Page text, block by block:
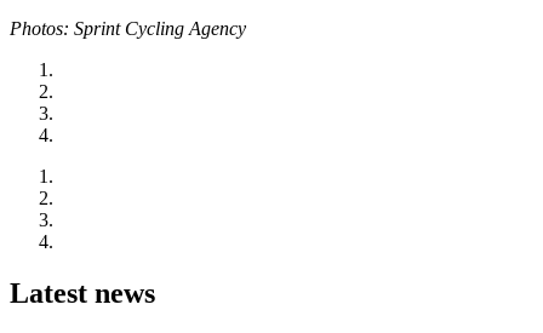
Photos: Sprint Cycling Agency
Latest news